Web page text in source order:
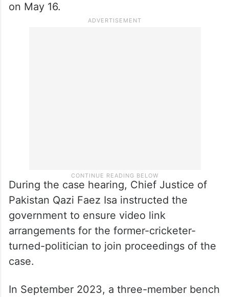
on May 16.
During the case hearing, Chief Justice of
Pakistan Qazi Faez Isa instructed the
government to ensure video link
arrangements for the former-cricketer-
turned-politician to join proceedings of the
case.
In September 2023, a three-member bench